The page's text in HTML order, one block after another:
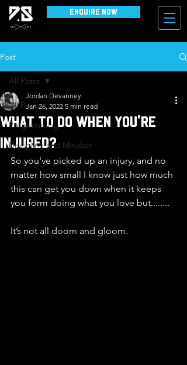
Enquire Now
Post
All Posts
Programming
Discipline and Mindset
All Posts
What to do when you're
injured?
Jordan Devanney
Jan 26, 2022 5 min read
So you've picked up an injury, and no
matter how small I know just how much
this can get you down when it keeps
you form doing what you love but........
It’s not all doom and gloom.